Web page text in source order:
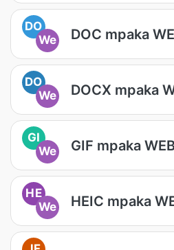
DO
We
DOC mpaka
DO
We
DOCX mpaka
GI
We
GIF mpaka
HE
We
HEIC mpaka